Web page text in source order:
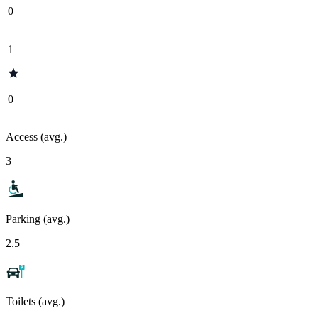
0
1
0
Access (avg.)
3
Parking (avg.)
2.5
Toilets (avg.)